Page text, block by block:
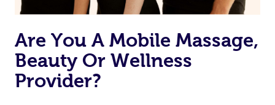
Are You A Mobile Massage,
Beauty Or Wellness
Provider?